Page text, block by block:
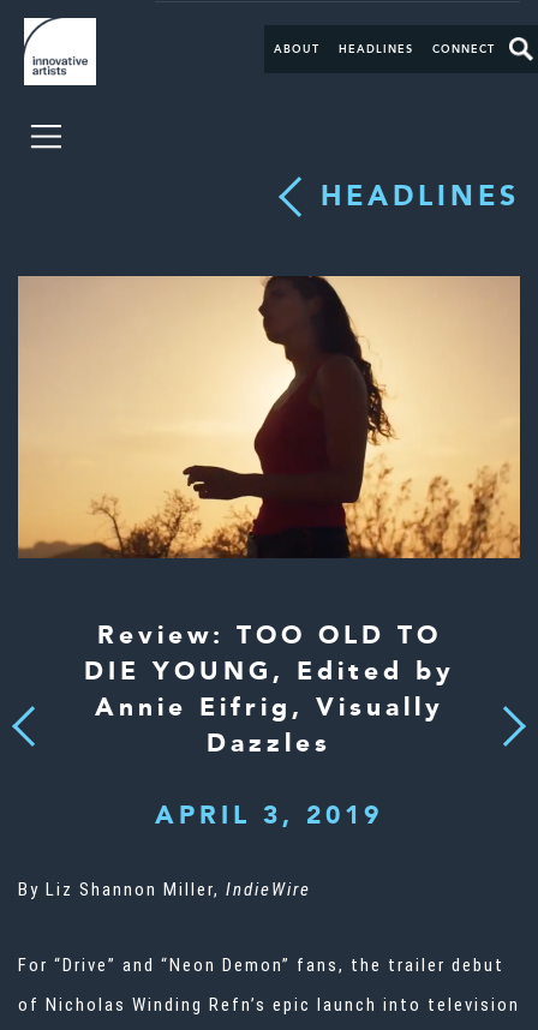
ABOUT HEADLINES CONNECT
HEADLINES
Previous
Review: TOO OLD TO
DIE YOUNG, Edited by
Annie Eifrig, Visually
Dazzles
APRIL 3, 2019
Next
By Liz Shannon Miller, IndieWire
For “Drive” and “Neon Demon” fans, the trailer debut
of Nicholas Winding Refn’s epic launch into television